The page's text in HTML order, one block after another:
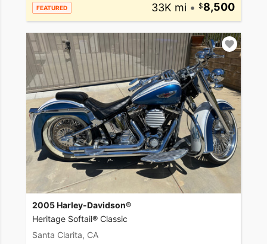
FEATURED 33K mi • 8,500
2005 Harley-Davidson®
Heritage Softail® Classic
Santa Clarita, CA